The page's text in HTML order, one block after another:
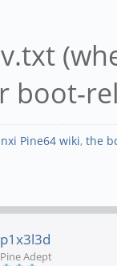
boot-
Pine64 wiki, the
p1x3l3d
Pine Adept